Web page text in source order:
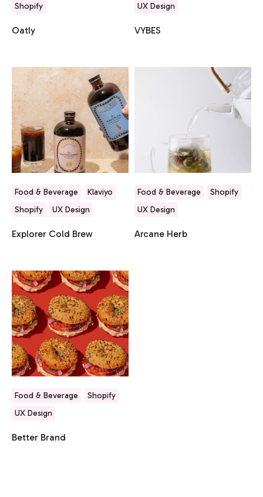
Shopify
Oatly
UX Design
VYBES
Food & Beverage
Klaviyo
Shopify
UX Design
Explorer Cold Brew
Food & Beverage
Shopify
UX Design
Arcane Herb
Food & Beverage
Shopify
UX Design
Better Brand